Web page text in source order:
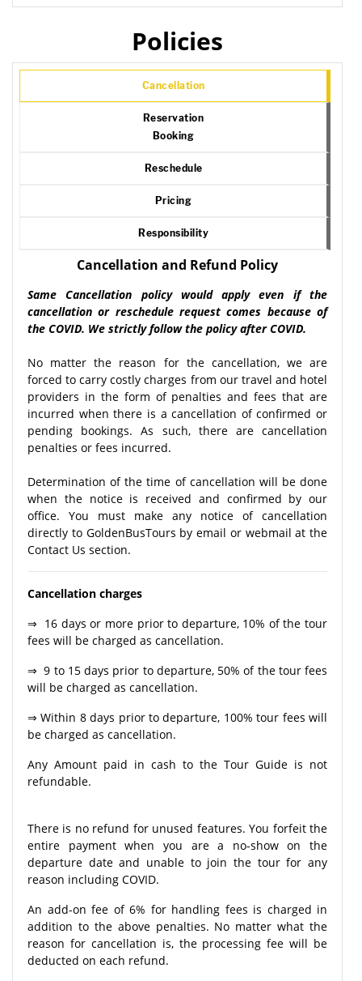
Policies
Cancellation
Reservation
Booking
Reschedule
Pricing
Responsibility
Cancellation and Refund Policy
Same Cancellation policy would apply even if the
cancellation or reschedule request comes because of
the COVID. We strictly follow the policy after COVID.
No matter the reason for the cancellation, we are
forced to carry costly charges from our travel and hotel
providers in the form of penalties and fees that are
incurred when there is a cancellation of confirmed or
pending bookings. As such, there are cancellation
penalties or fees incurred.
Determination of the time of cancellation will be done
when the notice is received and confirmed by our
office. You must make any notice of cancellation
directly to GoldenBusTours by email or webmail at the
Contact Us section.
Cancellation charges
⇒ 16 days or more prior to departure, 10% of the tour
fees will be charged as cancellation.
⇒ 9 to 15 days prior to departure, 50% of the tour fees
will be charged as cancellation.
⇒ Within 8 days prior to departure, 100% tour fees will
be charged as cancellation.
Any Amount paid in cash to the Tour Guide is not
refundable.
There is no refund for unused features. You forfeit the
entire payment when you are a no-show on the
departure date and unable to join the tour for any
reason including COVID.
An add-on fee of 6% for handling fees is charged in
addition to the above penalties. No matter what the
reason for cancellation is, the processing fee will be
deducted on each refund.